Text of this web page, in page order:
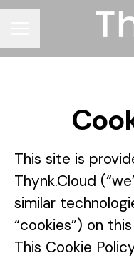
This site is
Thynk.Cloud
similar
“cookies”) on
This Cookie